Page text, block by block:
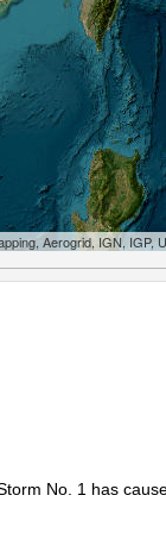
Aerogrid, IGN, IGP,
No. 1 has